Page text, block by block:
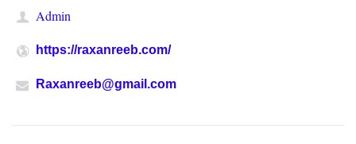
Admin
https://raxanreeb.com/
Raxanreeb@gmail.com